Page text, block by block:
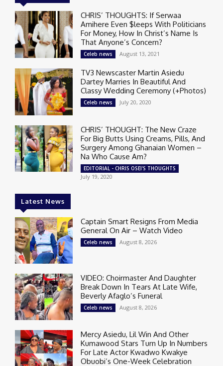
CHRIS’ THOUGHTS: If Serwaa
Amihere Even $leeps With Politicians
For Money, How In Christ’s Name Is
That Anyone’s Concern?
Celeb news August 13, 2021
TV3 Newscaster Martin Asiedu
Dartey Marries In Beautiful And
Classy Wedding Ceremony (+Photos)
Celeb news July 20, 2020
CHRIS’ THOUGHT: The New Craze
For Big Butts Using Creams, Pills, And
Surgery Among Ghanaian Women –
Na Who Cause Am?
EDITORIAL - CHRIS OSEI'S THOUGHTS
July 19, 2020
Latest News
Captain Smart Resigns From Media
General On Air – Watch Video
Celeb news August 8, 2026
VIDEO: Choirmaster And Daughter
Break Down In Tears At Late Wife,
Beverly Afaglo’s Funeral
Celeb news August 8, 2026
Mercy Asiedu, Lil Win And Other
Kumawood Stars Turn Up In Numbers
For Late Actor Kwadwo Kwakye
Obuobi’s One-Week Celebration